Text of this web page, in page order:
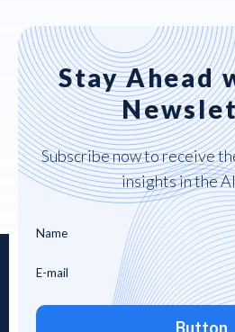
Stay Ahead
Subscribe now to receive
insights in the
Button